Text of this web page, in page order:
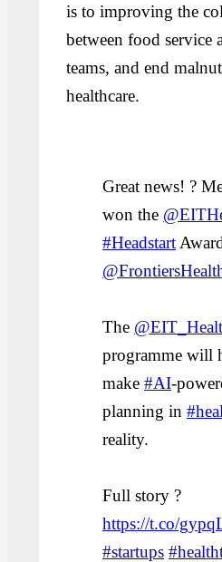
is to improving the
between food service
teams, and end
healthcare.
Great news! ?
won the
#Headstart
The
programme will
make#AI-
planning in
reality.
Full story ?
https://t.co/
#startups